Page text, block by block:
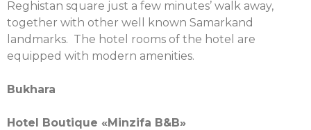
Reghistan square just a few minutes’ walk away,
together with other well known Samarkand
landmarks. The hotel rooms of the hotel are
equipped with modern amenities.
Bukhara
Hotel Boutique «Minzifa B&B»